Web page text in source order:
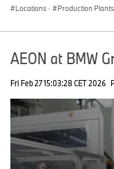
Locations · Production Plants
AEON at BMW
Fri Feb 27 15:03:28 CET 2026